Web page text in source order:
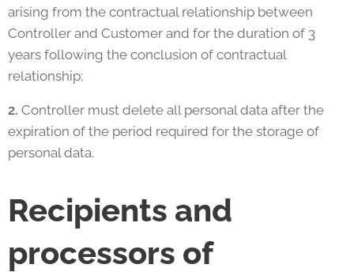
arising from the contractual relationship between
Controller and Customer and for the duration of 3
years following the conclusion of contractual
relationship;
2. Controller must delete all personal data after the
expiration of the period required for the storage of
personal data.
Recipients and
processors of